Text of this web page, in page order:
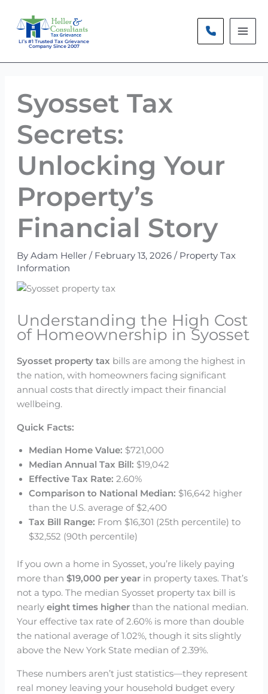
content
LI’s #1 Trusted Tax Grievance
Company Since 2007
Syosset Tax
Secrets:
Unlocking Your
Property’s
Financial Story
By Adam Heller / February 13, 2026 / Property Tax
Information
Understanding the High Cost
of Homeownership in Syosset
Syosset property tax bills are among the highest in
the nation, with homeowners facing significant
annual costs that directly impact their financial
wellbeing.
Quick Facts:
Median Home Value: $721,000
Median Annual Tax Bill: $19,042
Effective Tax Rate: 2.60%
Comparison to National Median: $16,642 higher
than the U.S. average of $2,400
Tax Bill Range: From $16,301 (25th percentile) to
$32,552 (90th percentile)
If you own a home in Syosset, you’re likely paying
more than $19,000 per yearin property taxes. That’s
not a typo. The median Syosset property tax bill is
nearly eight times higherthan the national median.
Your effective tax rate of 2.60% is more than double
the national average of 1.02%, though it sits slightly
above the New York State median of 2.39%.
These numbers aren’t just statistics—they represent
real money leaving your household budget every